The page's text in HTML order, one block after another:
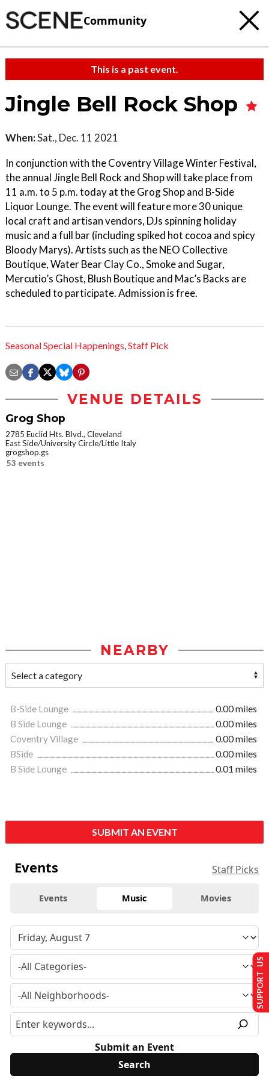
Community
This is a past event.
Jingle Bell Rock Shop
When:Sat., Dec. 11 2021
In conjunction with the Coventry Village Winter Festival,
the annual Jingle Bell Rock and Shop will take place from
11 a.m. to 5 p.m. today at the Grog Shop and B-Side
Liquor Lounge. The event will feature more 30 unique
local craft and artisan vendors, DJs spinning holiday
music and a full bar (including spiked hot cocoa and spicy
Bloody Marys). Artists such as the NEO Collective
Boutique, Water Bear Clay Co., Smoke and Sugar,
Mercutio’s Ghost, Blush Boutique and Mac’s Backs are
scheduled to participate. Admission is free.
Seasonal Special Happenings,Staff Pick
VENUE DETAILS
Grog Shop
2785 Euclid Hts. Blvd., Cleveland
East Side/University Circle/Little Italy
grogshop.gs
53 events
NEARBY
B-Side Lounge
0.00 miles
B Side Lounge
0.00 miles
Coventry Village
0.00 miles
BSide
0.00 miles
B Side Lounge
0.01 miles
SUBMIT AN EVENT
Events Staff Picks
Events Music Movies
Submit an Event
SUPPORT US